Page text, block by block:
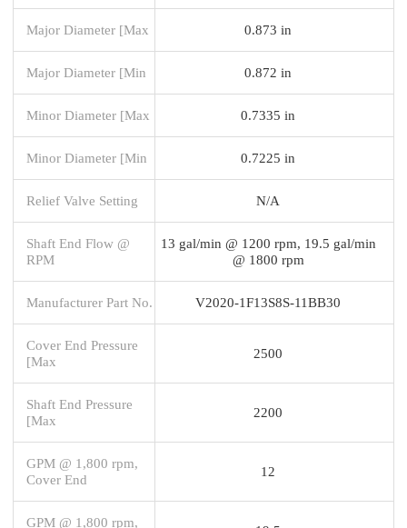
Major Diameter [Max 0.873 in
Major Diameter [Min 0.872 in
Minor Diameter [Max 0.7335 in
Minor Diameter [Min 0.7225 in
Relief Valve Setting N/A
Shaft End Flow @
RPM
13 gal/min @ 1200 rpm, 19.5 gal/min
@ 1800 rpm
Manufacturer Part No. V2020-1F13S8S-11BB30
Cover End Pressure
[Max
2500
Shaft End Pressure
[Max
2200
GPM @ 1,800 rpm,
Cover End
12
GPM @ 1,800 rpm,